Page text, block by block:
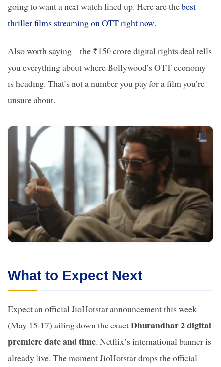
going to want a next watch lined up. Here are thebest
thriller films streaming on OTT right now.
Also worth saying – the ₹150 crore digital rights deal tells
you everything about where Bollywood’s OTT economy
is heading. That’s not a number you pay for a film you’re
unsure about.
What to Expect Next
Expect an official JioHotstar announcement this week
(May 15-17) ailing down the exactDhurandhar 2 digital
premiere date and time. Netflix’s international banner is
already live. The moment JioHotstar drops the official